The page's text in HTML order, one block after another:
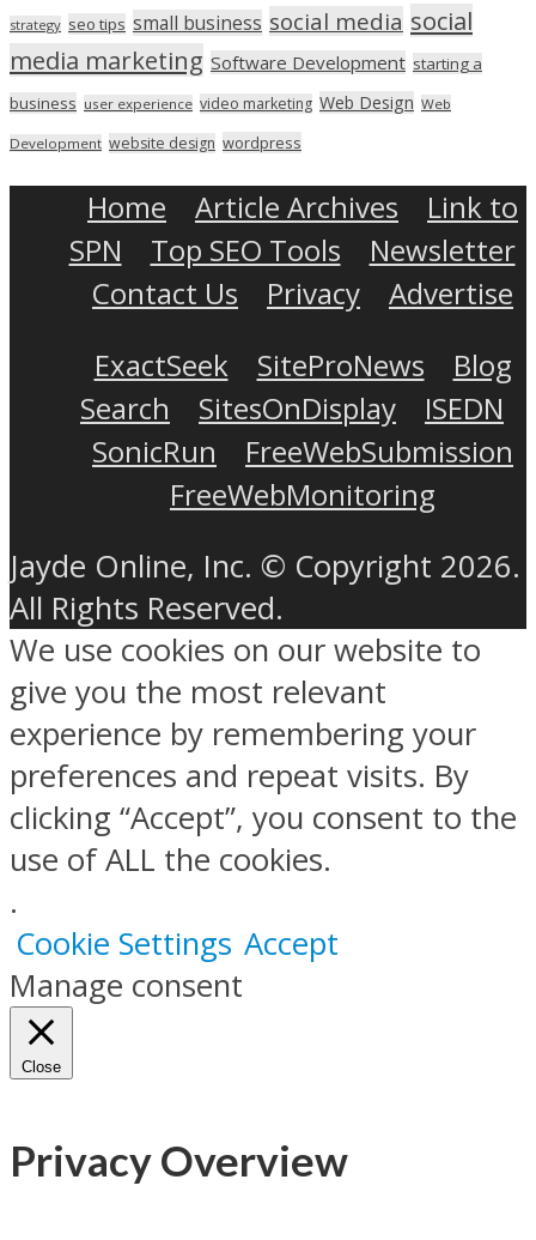
strategy seo tips small business social media social
media marketing Software Development starting a
business user experience video marketing Web Design Web
Development website design wordpress
Home Article Archives
Link to
SPN
Top SEO Tools
Newsletter
Contact Us
Privacy
Advertise
ExactSeek
SiteProNews
Blog
Search
SitesOnDisplay
ISEDN
SonicRun
FreeWebSubmission
FreeWebMonitoring
Jayde Online, Inc. © Copyright 2026.
All Rights Reserved.
We use cookies on our website to
give you the most relevant
experience by remembering your
preferences and repeat visits. By
clicking “Accept”, you consent to the
use of ALL the cookies.
.
Cookie Settings Accept
Manage consent
Close
Privacy Overview